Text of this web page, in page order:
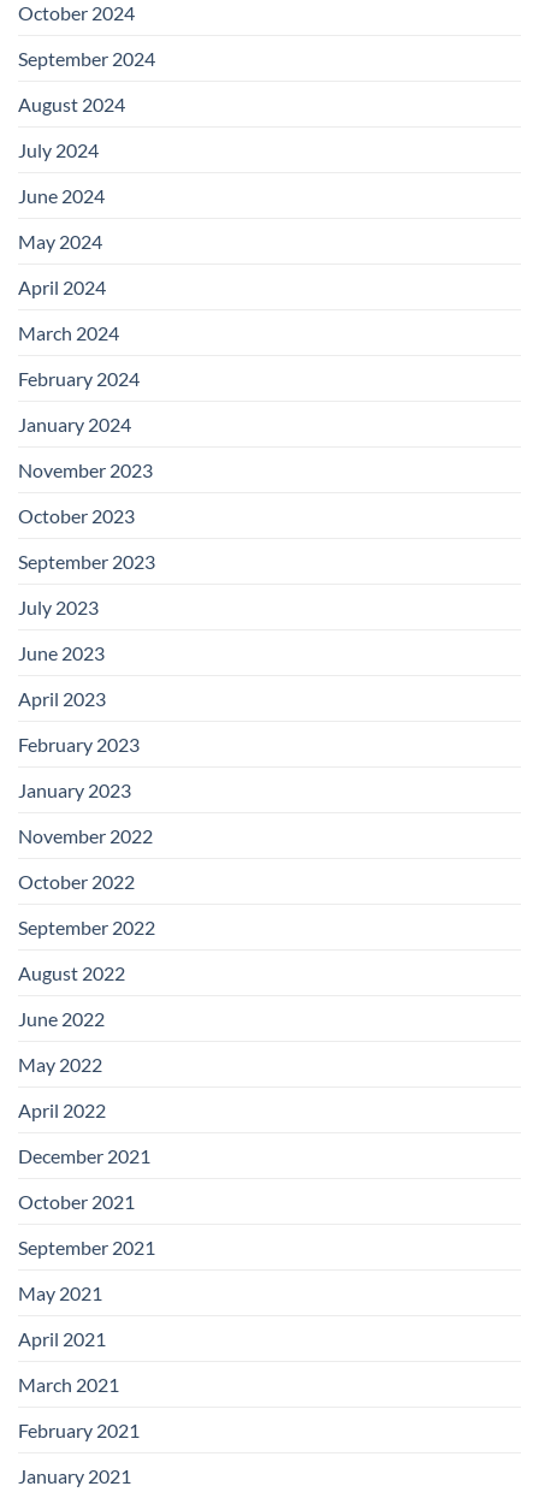
October 2024
September 2024
August 2024
July 2024
June 2024
May 2024
April 2024
March 2024
February 2024
January 2024
November 2023
October 2023
September 2023
July 2023
June 2023
April 2023
February 2023
January 2023
November 2022
October 2022
September 2022
August 2022
June 2022
May 2022
April 2022
December 2021
October 2021
September 2021
May 2021
April 2021
March 2021
February 2021
January 2021